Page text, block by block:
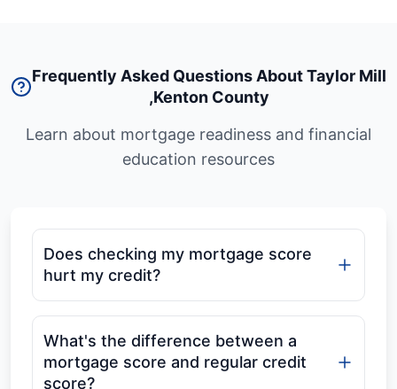
Frequently Asked Questions About Taylor Mill
,Kenton County
Learn about mortgage readiness and financial
education resources
Does checking my mortgage score
hurt my credit?
What's the difference between a
mortgage score and regular credit
score?